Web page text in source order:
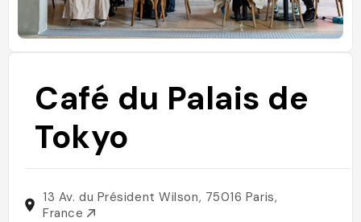
Café du Palais de
Tokyo
13 Av. du Président Wilson, 75016 Paris,
France